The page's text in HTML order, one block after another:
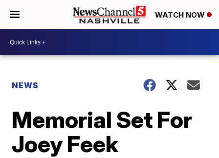
WATCH NOW
NEWS
Memorial Set For
Joey Feek